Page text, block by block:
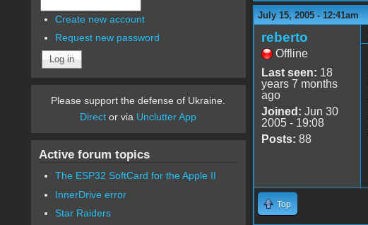
July 15, 2005 - 12:41am
reberto
Offline
Last seen: 18
years 7 months
ago
Joined: Jun 30
2005 - 19:08
Posts: 88
Top
Create new account
Request new password
Please support the defense of Ukraine.
Direct or via Unclutter App
Active forum topics
The ESP32 SoftCard for the Apple II
InnerDrive error
Star Raiders